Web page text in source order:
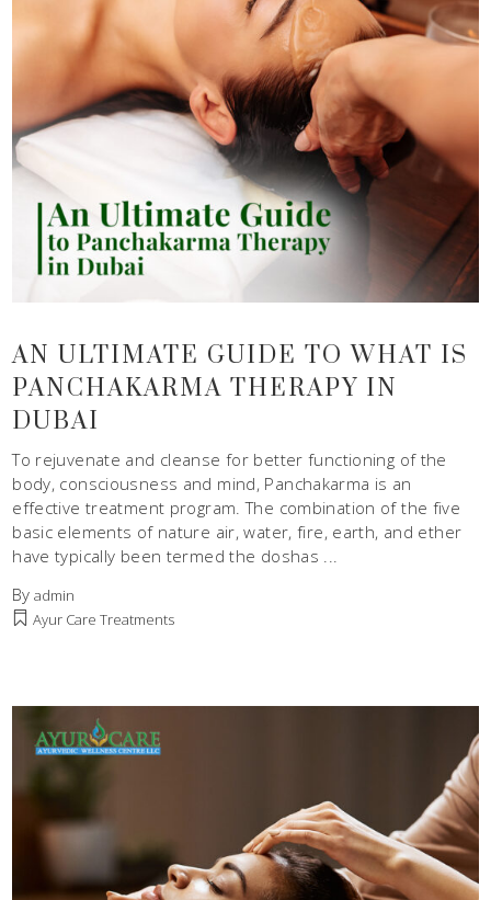
AN ULTIMATE GUIDE TO WHAT IS
PANCHAKARMA THERAPY IN
DUBAI
To rejuvenate and cleanse for better functioning of the
body, consciousness and mind, Panchakarma is an
effective treatment program. The combination of the five
basic elements of nature air, water, fire, earth, and ether
have typically been termed the doshas
Byadmin
Ayur Care Treatments